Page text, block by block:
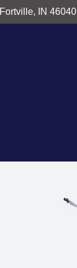
Fortville, IN 46040